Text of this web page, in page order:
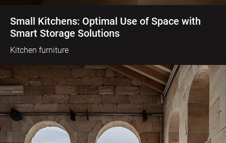
Small Kitchens: Optimal Use of Space with
Smart Storage Solutions
Kitchen furniture